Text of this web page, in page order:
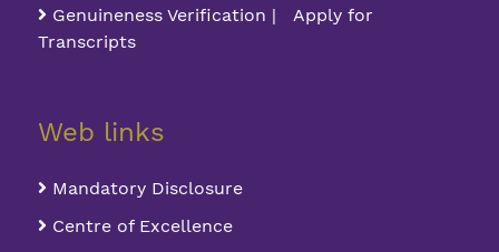
Genuineness Verification | Apply for
Transcripts
Web links
Mandatory Disclosure
Centre of Excellence